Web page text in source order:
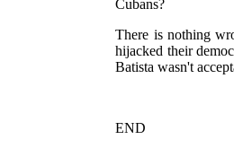
Cubans?
There is nothing
hijacked their
Batista wasn't
END